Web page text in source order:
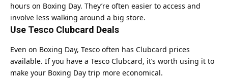
hours on Boxing Day. They’re often easier to access and
involve less walking around a big store.
Use Tesco Clubcard Deals
Even on Boxing Day, Tesco often has Clubcard prices
available. If you have a Tesco Clubcard, it’s worth using it to
make your Boxing Day trip more economical.